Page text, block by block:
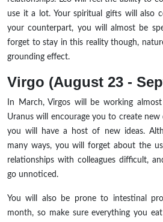
use it a lot. Your spiritual gifts will also
your counterpart, you will almost be
forget to stay in this reality though,
grounding effect.
Virgo (August 23 -
In March, Virgos will be working
Uranus will encourage you to create new
you will have a host of new ideas.
many ways, you will forget about the
relationships with colleagues difficult,
go unnoticed.
You will also be prone to intestinal
month, so make sure everything you